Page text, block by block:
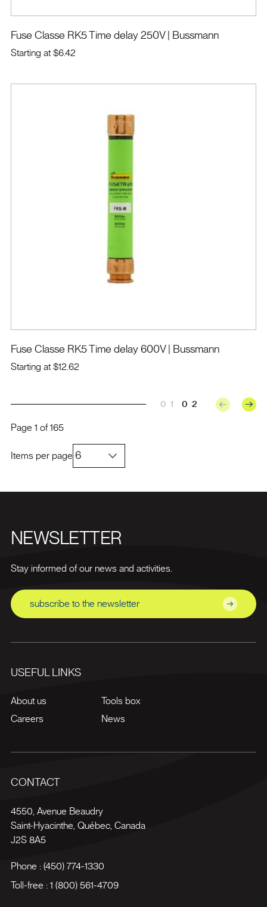
Fuse Classe RK5 Time delay 250V | Bussmann
Starting at $6.42
Fuse Classe RK5 Time delay 600V | Bussmann
Starting at $12.62
01 02
Page 1 of165
Items per page
NEWSLETTER
Stay informed of our news and activities.
subscribe to the newsletter
USEFUL LINKS
About us
Careers
Tools box
News
CONTACT
4550, Avenue Beaudry
Saint-Hyacinthe Québec, Canada
J2S 8A5
Phone : (450) 774-1330
Toll-free : 1 (800) 561-4709